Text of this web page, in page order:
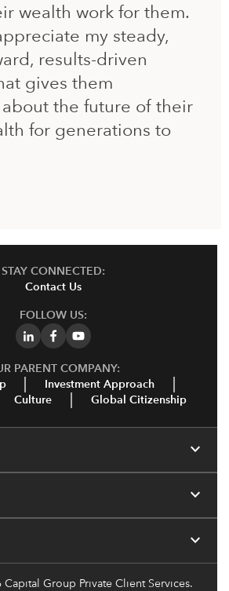
wealth work for them.
my steady,
results-driven
gives them
the future of their
for generations to
STAY CONNECTED:
Contact Us
FOLLOW US:
PARENT COMPANY:
Investment Approach
Culture Global Citizenship
expand_more
expand_more
expand_more
Capital Group Private Client Services.